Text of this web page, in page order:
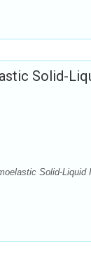
Solid-
Solid-